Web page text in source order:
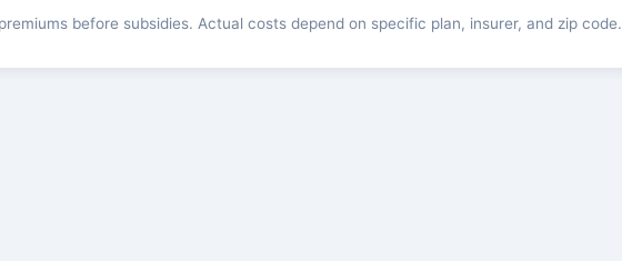
before subsidies. Actual costs depend on specific plan, insurer, and zip code.